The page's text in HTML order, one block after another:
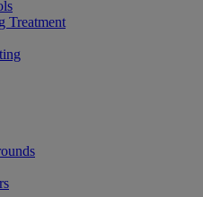
Treatment